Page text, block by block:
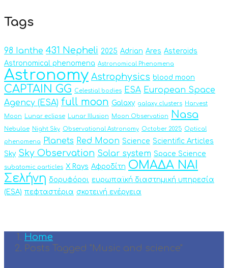
Tags
98 Ianthe 431 Nepheli 2025 Adrian Ares Asteroids
Astronomical phenomena Astronomical Phenomena
Astronomy Astrophysics blood moon
CAPTAIN GG Celestial bodies ESA European Space
Agency (ESA) full moon Galaxy galaxy clusters Harvest
Moon Lunar eclipse Lunar Illusion Moon Observation Nasa
Nebulae Night Sky Observational Astronomy October 2025 Optical
phenomena Planets Red Moon Science Scientific Articles
Sky Sky Observation Solar system Space Science
subatomic particles X Rays Αφροδίτη ΟΜΑΔΑ ΝΑΙ
Σελήνη δορυφόροι ευρωπαϊκή διαστημική υπηρεσία
(ESA) πεφταστέρια σκοτεινή ενέργεια
Home
Posts Tagged "Music and science"